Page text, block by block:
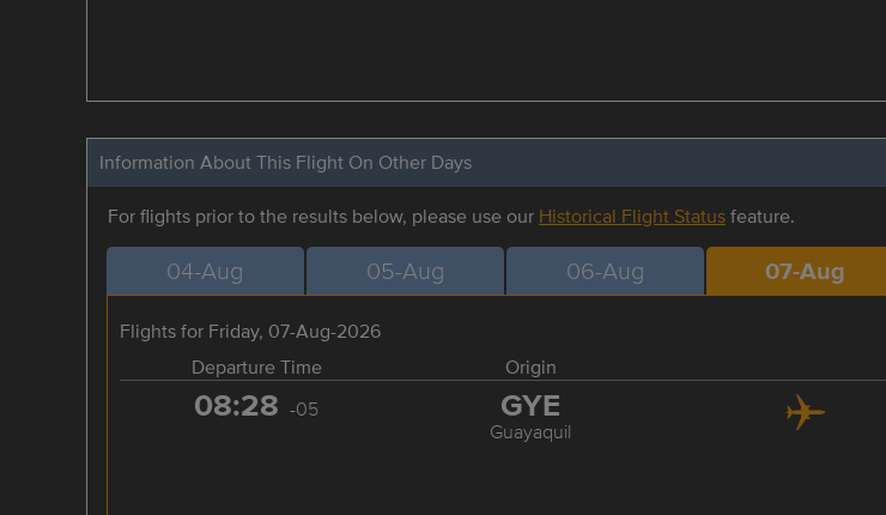
Information About This Flight On Other Days
For flights prior to the results below, please use our Historical Flight Statusfeature.
04-Aug 05-Aug 06-Aug 07-Aug
Flights for Friday, 07-Aug-2026
Departure Time
Origin
08:28 -05 GYE
Guayaquil